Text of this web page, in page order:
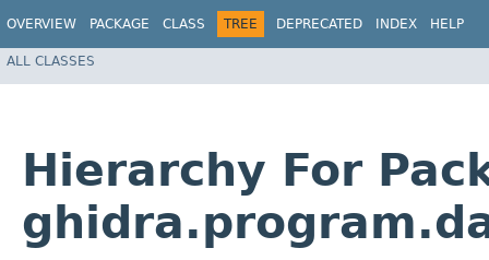
OVERVIEW PACKAGE CLASS TREE DEPRECATED INDEX HELP
ALL CLASSES
Hierarchy For